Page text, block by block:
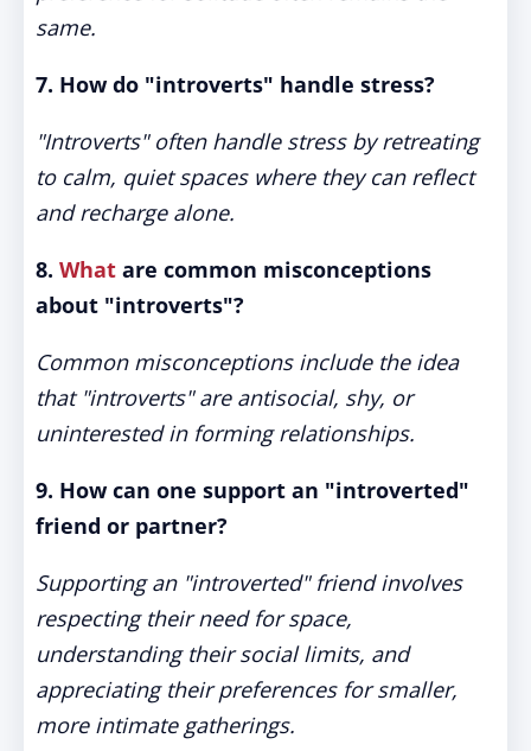
same.
7. How do "introverts" handle stress?
"Introverts" often handle stress by retreating
to calm, quiet spaces where they can reflect
and recharge alone.
8. What are common misconceptions
about "introverts"?
Common misconceptions include the idea
that "introverts" are antisocial, shy, or
uninterested in forming relationships.
9. How can one support an "introverted"
friend or partner?
Supporting an "introverted" friend involves
respecting their need for space,
understanding their social limits, and
appreciating their preferences for smaller,
more intimate gatherings.